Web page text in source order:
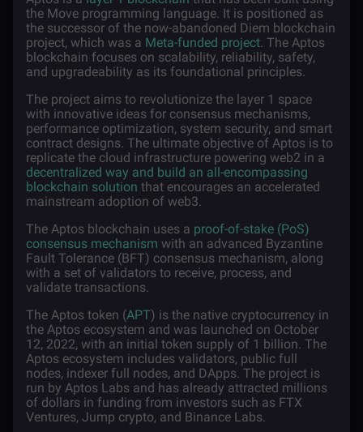
the Move programming language. It is positioned as
the successor of the now-abandoned Diem blockchain
project, which was a Meta-funded project. The Aptos
blockchain focuses on scalability, reliability, safety,
and upgradeability as its foundational principles.
The project aims to revolutionize the layer 1 space
with innovative ideas for consensus mechanisms,
performance optimization, system security, and smart
contract designs. The ultimate objective of Aptos is to
replicate the cloud infrastructure powering web2 in a
decentralized way and build an all-encompassing
blockchain solution that encourages an accelerated
mainstream adoption of web3.
The Aptos blockchain uses a proof-of-stake (PoS)
consensus mechanism with an advanced Byzantine
Fault Tolerance (BFT) consensus mechanism, along
with a set of validators to receive, process, and
validate transactions.
The Aptos token (APT) is the native cryptocurrency in
the Aptos ecosystem and was launched on October
12, 2022, with an initial token supply of 1 billion. The
Aptos ecosystem includes validators, public full
nodes, indexer full nodes, and DApps. The project is
run by Aptos Labs and has already attracted millions
of dollars in funding from investors such as FTX
Ventures, Jump crypto, and Binance Labs.